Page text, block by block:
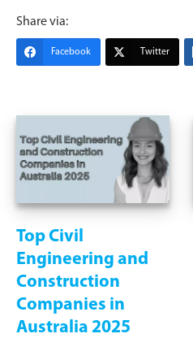
Share via:
Facebook Twitter
Top Civil
Engineering and
Construction
Companies in
Australia 2025